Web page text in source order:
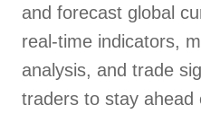
and forecast global
real-time indicators,
analysis, and trade
traders to stay ahead